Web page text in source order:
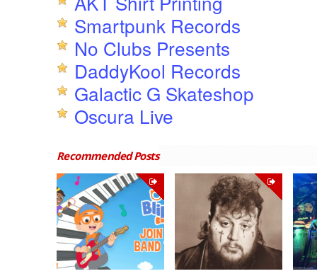
Smartpunk Records
No Clubs Presents
DaddyKool Records
Galactic G Skateshop
Oscura Live
Recommended Posts